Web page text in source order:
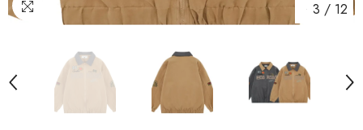
3 / 12